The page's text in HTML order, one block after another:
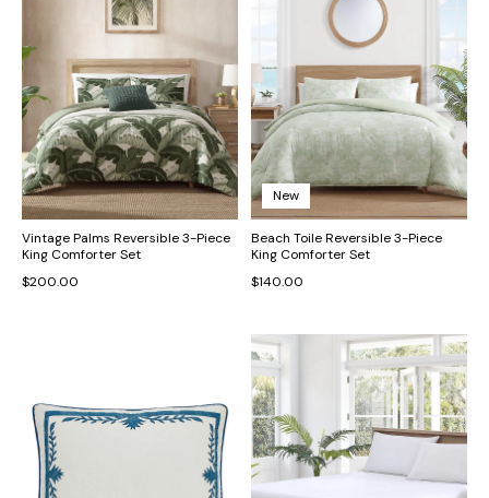
Vintage Palms Reversible 3-Piece
King Comforter Set
$200.00
New
Beach Toile Reversible 3-Piece
King Comforter Set
$140.00